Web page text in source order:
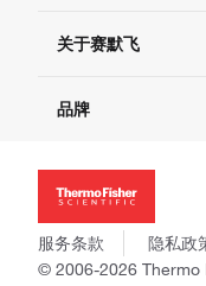
查找文件&证书
促销
社交媒体
关于赛默飞
招聘
新闻
社会责任
商标
政策和通知
品牌
Applied Biosystems
Invitrogen
Gibco
Ion Torrent
服务条款 隐私政
© 2006-2026 Thermo